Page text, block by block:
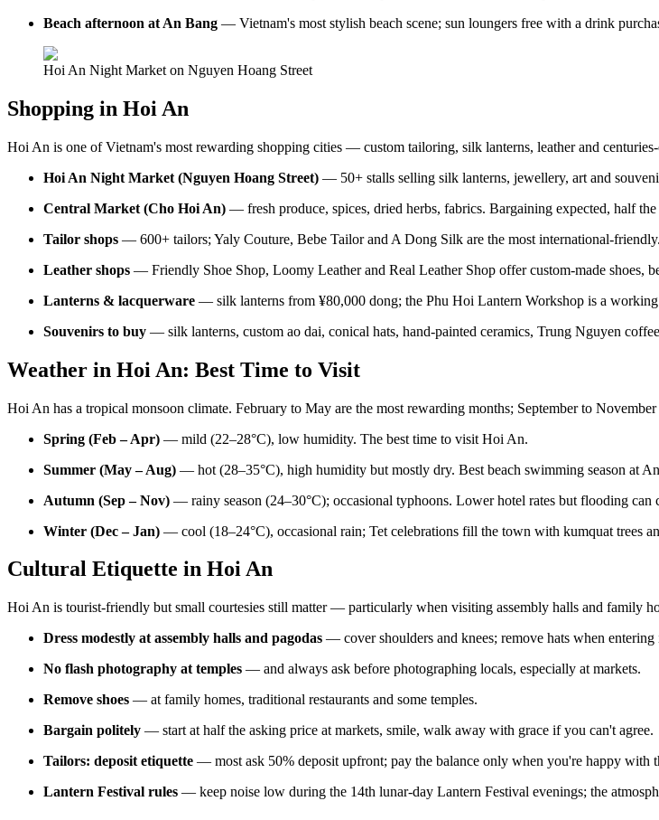
Beach afternoon at An Bang — Vietnam's most stylish beach scene; sun loungers free with a drink
Hoi An Night Market on Nguyen Hoang Street
Shopping in Hoi An
Hoi An is one of Vietnam's most rewarding shopping cities — custom tailoring, silk lanterns, leather and
Hoi An Night Market (Nguyen Hoang Street) — 50+ stalls selling silk lanterns, jewellery, art and
Central Market (Cho Hoi An) — fresh produce, spices, dried herbs, fabrics. Bargaining expected, half
Tailor shops — 600+ tailors; Yaly Couture, Bebe Tailor and A Dong Silk are the most international-friendly.
Leather shops — Friendly Shoe Shop, Loomy Leather and Real Leather Shop offer custom-made shoes,
Lanterns & lacquerware — silk lanterns from ¥80,000 dong; the Phu Hoi Lantern Workshop is a
Souvenirs to buy — silk lanterns, custom ao dai, conical hats, hand-painted ceramics, Trung Nguyen
Weather in Hoi An: Best Time to Visit
Hoi An has a tropical monsoon climate. February to May are the most rewarding months; September to
Spring (Feb – Apr) — mild (22–28°C), low humidity. The best time to visit Hoi An.
Summer (May – Aug) — hot (28–35°C), high humidity but mostly dry. Best beach swimming season at
Autumn (Sep – Nov) — rainy season (24–30°C); occasional typhoons. Lower hotel rates but flooding can
Winter (Dec – Jan) — cool (18–24°C), occasional rain; Tet celebrations fill the town with kumquat trees
Cultural Etiquette in Hoi An
Hoi An is tourist-friendly but small courtesies still matter — particularly when visiting assembly halls and family
Dress modestly at assembly halls and pagodas — cover shoulders and knees; remove hats when entering
No flash photography at temples — and always ask before photographing locals, especially at markets.
Remove shoes — at family homes, traditional restaurants and some temples.
Bargain politely — start at half the asking price at markets, smile, walk away with grace if you can't agree.
Tailors: deposit etiquette — most ask 50% deposit upfront; pay the balance only when you're happy with
Lantern Festival rules — keep noise low during the 14th lunar-day Lantern Festival evenings; the